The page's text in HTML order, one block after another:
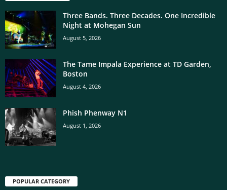
Three Bands. Three Decades. One Incredible
Night at Mohegan Sun
August 5, 2026
The Tame Impala Experience at TD Garden,
Boston
August 4, 2026
Phish Phenway N1
August 1, 2026
POPULAR CATEGORY